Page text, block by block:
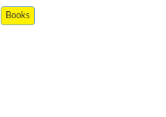
Books